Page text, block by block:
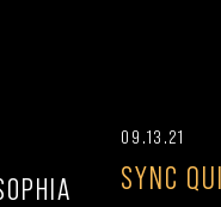
09.13.21
SYNC